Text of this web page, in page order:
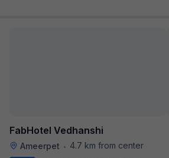
FabHotel Vedhanshi
Ameerpet •
4.7 km from center